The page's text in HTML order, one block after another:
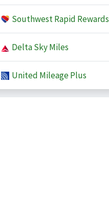
Southwest Rapid Rewards
Delta Sky Miles
United Mileage Plus